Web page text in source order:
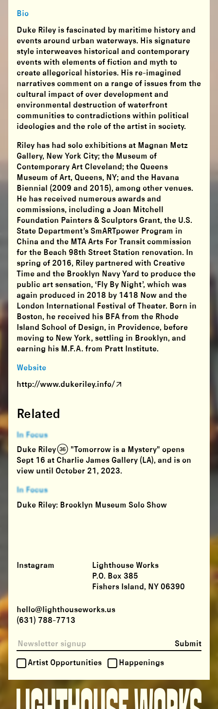
Bio
Duke Riley is fascinated by maritime history and
events around urban waterways. His signature
style interweaves historical and contemporary
events with elements of fiction and myth to
create allegorical histories. His re-imagined
narratives comment on a range of issues from the
cultural impact of over development and
environmental destruction of waterfront
communities to contradictions within political
ideologies and the role of the artist in society.
Riley has had solo exhibitions at Magnan Metz
Gallery, New York City; the Museum of
Contemporary Art Cleveland; the Queens
Museum of Art, Queens, NY; and the Havana
Biennial (2009 and 2015), among other venues.
He has received numerous awards and
commissions, including a Joan Mitchell
Foundation Painters & Sculptors Grant, the U.S.
State Department’s SmARTpower Program in
China and the MTA Arts For Transit commission
for the Beach 98th Street Station renovation. In
spring of 2016, Riley partnered with Creative
Time and the Brooklyn Navy Yard to produce the
public art sensation, ‘Fly By Night’, which was
again produced in 2018 by 1418 Now and the
London International Festival of Theater. Born in
Boston, he received his BFA from the Rhode
Island School of Design, in Providence, before
moving to New York, settling in Brooklyn, and
earning his M.F.A. from Pratt Institute.
Website
http://www.dukeriley.info/
Related
In Focus
Duke Riley (36) "Tomorrow is a Mystery" opens
Sept 16 at Charlie James Gallery (LA), and is on
view until October 21, 2023.
In Focus
Duke Riley: Brooklyn Museum Solo Show
Instagram
Submit
Artist Opportunities Happenings
Lighthouse Works
P.O. Box 385
Fishers Island, NY 06390
hello@lighthouseworks.us
(631) 788-7713